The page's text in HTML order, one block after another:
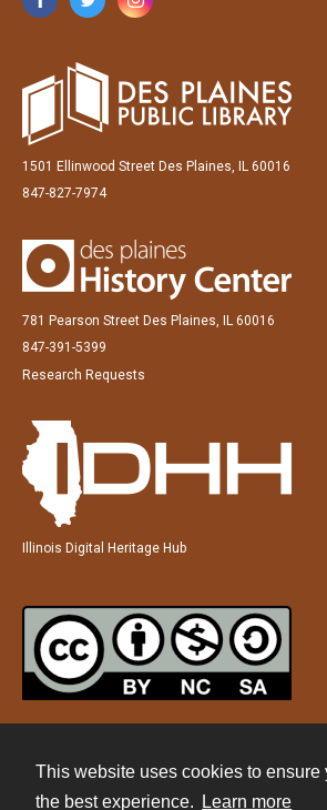
This website uses cookies to ensure
the best experience.
Learn more
1501 Ellinwood Street Des Plaines, IL 60016
847-827-7974
781 Pearson Street Des Plaines, IL 60016
847-391-5399
Research Requests
Illinois Digital Heritage Hub